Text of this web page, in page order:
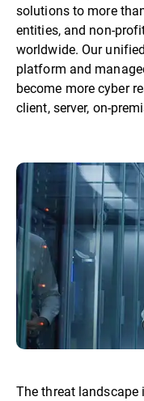
solutions to more
entities, and non-
worldwide. Our
platform and
become more cyber
client, server, on-
The threat